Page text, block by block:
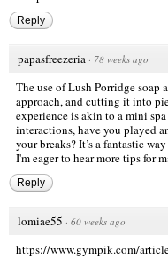
Reply
papasfreezeria · 78 weeks ago
The use of Lush Porridge
approach, and cutting it into
experience is akin to a mini
interactions, have you played
your breaks? It’s a fantastic
I'm eager to hear more tips for
Reply
lomiae55 · 60 weeks ago
https://www.gympik.com/